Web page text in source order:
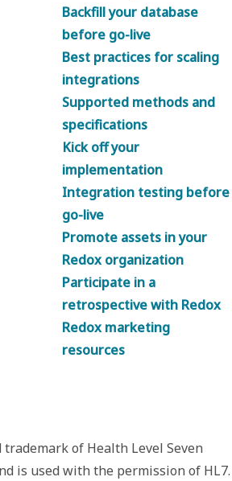
Backfill your database
before go-live
Best practices for scaling
integrations
Supported methods and
specifications
Kick off your
implementation
Integration testing before
go-live
Promote assets in your
Redox organization
Participate in a
retrospective with Redox
Redox marketing
resources
of Health Level Seven
is used with the permission of HL7.